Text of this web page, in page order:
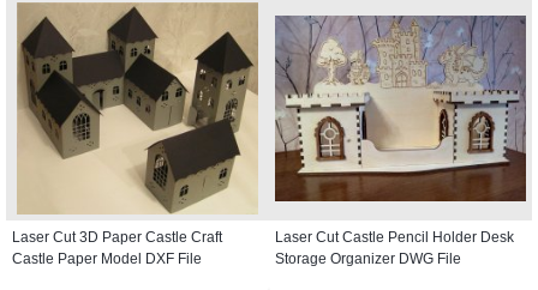
Laser Cut 3D Paper Castle Craft
Castle Paper Model DXF File
Laser Cut Castle Pencil Holder Desk
Storage Organizer DWG File